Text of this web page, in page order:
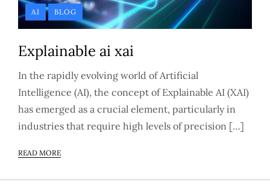
AI BLOG
Explainable ai xai
In the rapidly evolving world of Artificial
Intelligence (AI), the concept of Explainable AI (XAI)
has emerged as a crucial element, particularly in
industries that require high levels of precision […]
READ MORE